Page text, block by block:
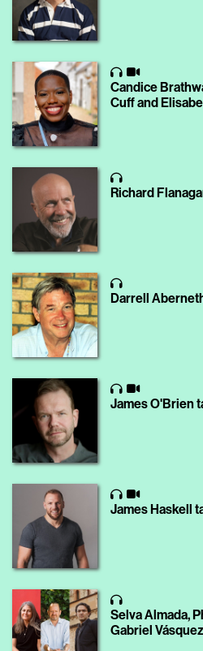
Candice
Cuff and
Richard
Darrell
James O'Brien
James Haskell
Selva Almada,
Gabriel